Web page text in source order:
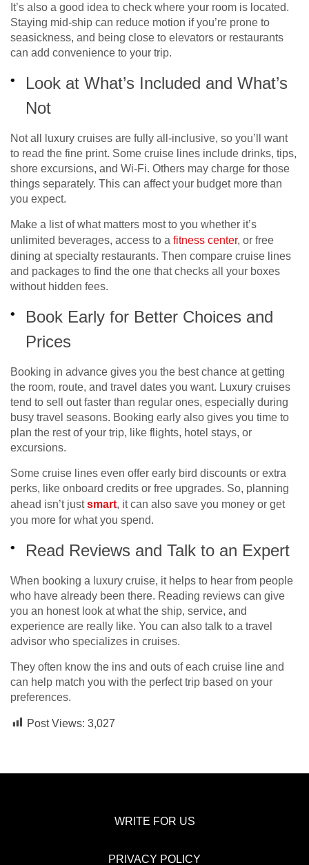
It’s also a good idea to check where your room is located.
Staying mid-ship can reduce motion if you’re prone to
seasickness, and being close to elevators or restaurants
can add convenience to your trip.
Look at What’s Included and What’s
Not
Not all luxury cruises are fully all-inclusive, so you’ll want
to read the fine print. Some cruise lines include drinks, tips,
shore excursions, and Wi-Fi. Others may charge for those
things separately. This can affect your budget more than
you expect.
Make a list of what matters most to you whether it’s
unlimited beverages, access to a fitness center, or free
dining at specialty restaurants. Then compare cruise lines
and packages to find the one that checks all your boxes
without hidden fees.
Book Early for Better Choices and
Prices
Booking in advance gives you the best chance at getting
the room, route, and travel dates you want. Luxury cruises
tend to sell out faster than regular ones, especially during
busy travel seasons. Booking early also gives you time to
plan the rest of your trip, like flights, hotel stays, or
excursions.
Some cruise lines even offer early bird discounts or extra
perks, like onboard credits or free upgrades. So, planning
ahead isn’t justsmart, it can also save you money or get
you more for what you spend.
Read Reviews and Talk to an Expert
When booking a luxury cruise, it helps to hear from people
who have already been there. Reading reviews can give
you an honest look at what the ship, service, and
experience are really like. You can also talk to a travel
advisor who specializes in cruises.
They often know the ins and outs of each cruise line and
can help match you with the perfect trip based on your
preferences.
Post Views: 3,027
WRITE FOR US
PRIVACY POLICY